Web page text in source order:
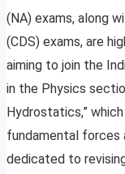
(NA) exams, along
(CDS) exams, are
aiming to join the
in the Physics
Hydrostatics,”
fundamental forces
dedicated to